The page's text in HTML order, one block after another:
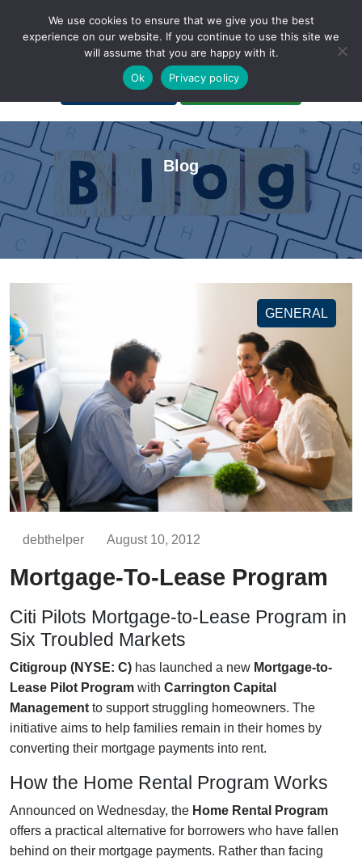
A Non-Profit Organization
Portal Login Bankruptcy Login
Blog
GENERAL
debthelper August 10, 2012
Mortgage-To-Lease Program
Citi Pilots Mortgage-to-Lease Program in
Six Troubled Markets
Citigroup (NYSE: C) has launched a new Mortgage-to-
Lease Pilot Program with Carrington Capital
Management to support struggling homeowners. The
initiative aims to help families remain in their homes by
converting their mortgage payments into rent.
How the Home Rental Program Works
Announced on Wednesday, the Home Rental Program
offers a practical alternative for borrowers who have fallen
behind on their mortgage payments. Rather than facing
We use cookies to ensure that we give you the best
experience on our website. If you continue to use this site we
will assume that you are happy with it.
Ok
Privacy policy